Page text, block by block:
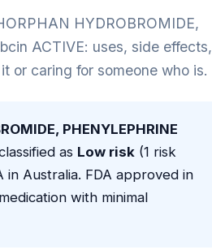
HYDROBROMIDE,
ACTIVE: uses, side effects,
or caring for someone who is.
PHENYLEPHRINE
as Low risk (1 risk
in Australia. FDA approved in
with minimal